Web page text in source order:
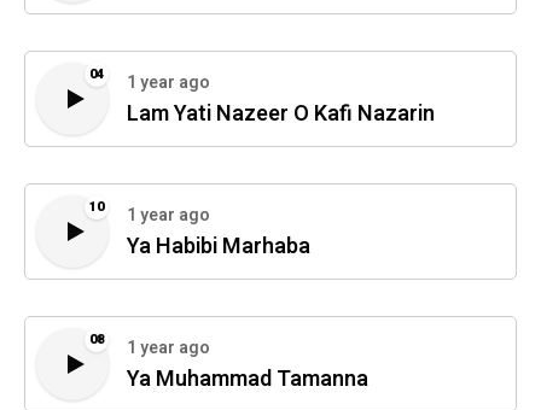
04 1 year ago
Lam Yati Nazeer O Kafi Nazarin
10 1 year ago
Ya Habibi Marhaba
08 1 year ago
Ya Muhammad Tamanna